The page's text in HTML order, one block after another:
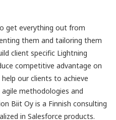
get everything out from
them and tailoring them
client specific Lightning
competitive advantage on
our clients to achieve
methodologies and
Biit Oy is a Finnish consulting
in Salesforce products.